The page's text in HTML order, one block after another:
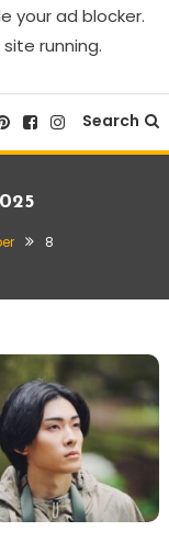
your ad blocker.
running.
Search
8